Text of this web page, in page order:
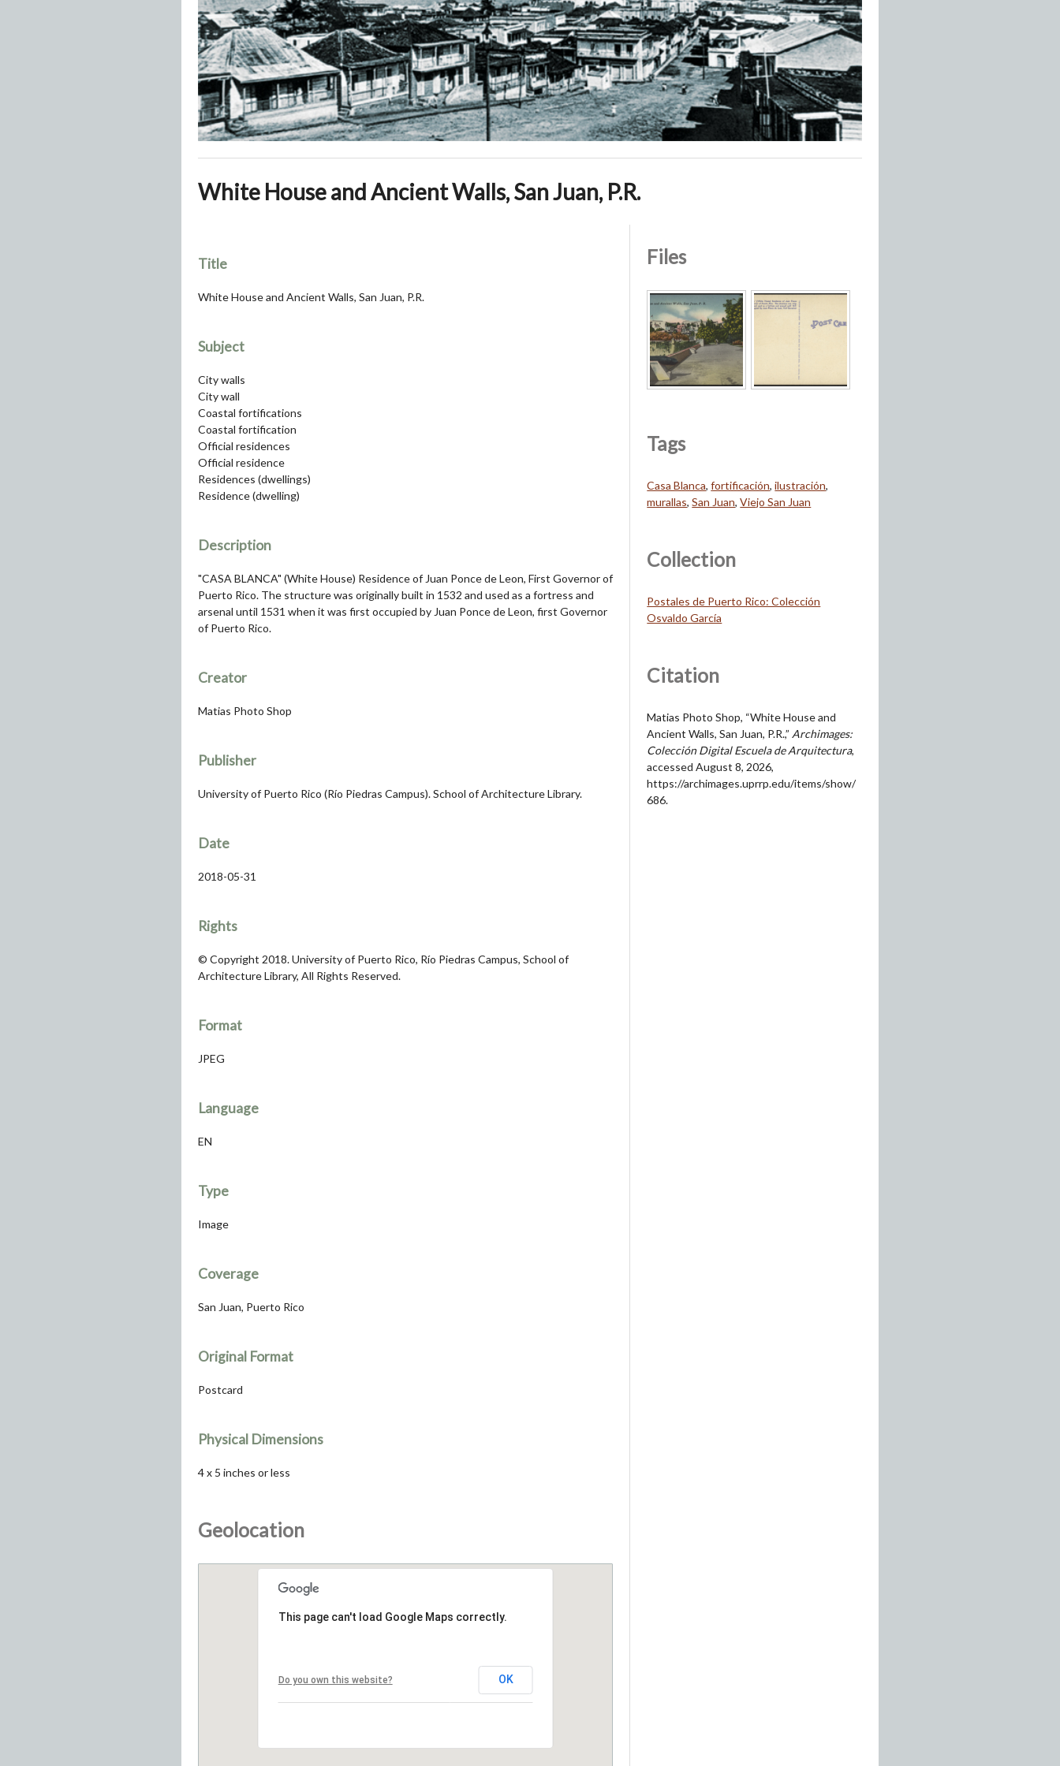
White House and Ancient Walls, San Juan, P.R.
Title
White House and Ancient Walls, San Juan, P.R.
Subject
City walls
City wall
Coastal fortifications
Coastal fortification
Official residences
Official residence
Residences (dwellings)
Residence (dwelling)
Description
"CASA BLANCA" (White House) Residence of Juan Ponce de Leon, First Governor of
Puerto Rico. The structure was originally built in 1532 and used as a fortress and
arsenal until 1531 when it was first occupied by Juan Ponce de Leon, first Governor
of Puerto Rico.
Creator
Matias Photo Shop
Publisher
University of Puerto Rico (Río Piedras Campus). School of Architecture Library.
Date
2018-05-31
Rights
© Copyright 2018. University of Puerto Rico, Río Piedras Campus, School of
Architecture Library, All Rights Reserved.
Format
JPEG
Language
EN
Type
Image
Coverage
San Juan, Puerto Rico
Original Format
Postcard
Physical Dimensions
4 x 5 inches or less
Geolocation
This page can't load Google Maps correctly.
Do you own this website? OK
Files
Tags
Casa Blanca,fortificación,ilustración,
murallas,San Juan,Viejo San Juan
Collection
Postales de Puerto Rico: Colección
Osvaldo García
Citation
Matias Photo Shop, “White House and
Ancient Walls, San Juan, P.R.,” Archimages:
Colección Digital Escuela de Arquitectura,
accessed August 8, 2026,
https://archimages.uprrp.edu/items/show/
686.